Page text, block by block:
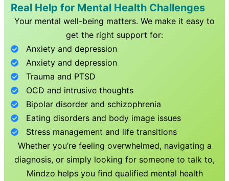
Real Help for Mental Health Challenges
Your mental well-being matters. We make it easy to
get the right support for:
Anxiety and depression
Anxiety and depression
Trauma and PTSD
OCD and intrusive thoughts
Bipolar disorder and schizophrenia
Eating disorders and body image issues
Stress management and life transitions
Whether you’re feeling overwhelmed, navigating a
diagnosis, or simply looking for someone to talk to,
Mindzo helps you find qualified mental health